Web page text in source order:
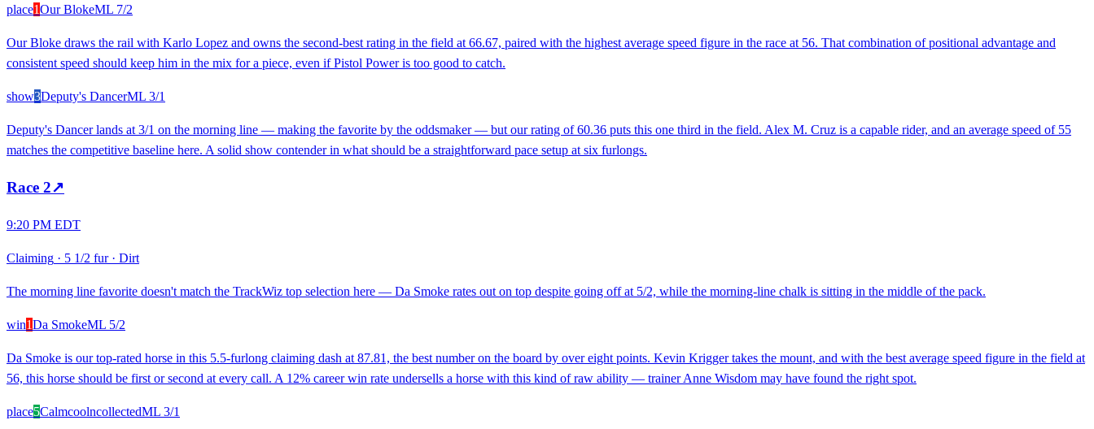
place1Our BlokeML 7/2
Our Bloke draws the rail with Karlo Lopez and owns the second-best rating in the field at 66.67, paired with the highest average speed figure in the race at 56. That combination of positional advantage and
consistent speed should keep him in the mix for a piece, even if Pistol Power is too good to catch.
show3Deputy's DancerML 3/1
Deputy's Dancer lands at 3/1 on the morning line — making the favorite by the oddsmaker — but our rating of 60.36 puts this one third in the field. Alex M. Cruz is a capable rider, and an average speed of 55
matches the competitive baseline here. A solid show contender in what should be a straightforward pace setup at six furlongs.
Race 2↗
9:20 PM EDT
Claiming · 5 1/2 fur· Dirt
The morning line favorite doesn't match the TrackWiz top selection here — Da Smoke rates out on top despite going off at 5/2, while the morning-line chalk is sitting in the middle of the pack.
win1Da SmokeML 5/2
Da Smoke is our top-rated horse in this 5.5-furlong claiming dash at 87.81, the best number on the board by over eight points. Kevin Krigger takes the mount, and with the best average speed figure in the field at
56, this horse should be first or second at every call. A 12% career win rate undersells a horse with this kind of raw ability — trainer Anne Wisdom may have found the right spot.
place5CalmcoolncollectedML 3/1